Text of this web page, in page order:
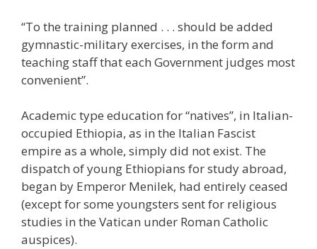
“To the training planned . . . should be added
gymnastic-military exercises, in the form and
teaching staff that each Government judges most
convenient”.
Academic type education for “natives”, in Italian-
occupied Ethiopia, as in the Italian Fascist
empire as a whole, simply did not exist. The
dispatch of young Ethiopians for study abroad,
began by Emperor Menilek, had entirely ceased
(except for some youngsters sent for religious
studies in the Vatican under Roman Catholic
auspices).